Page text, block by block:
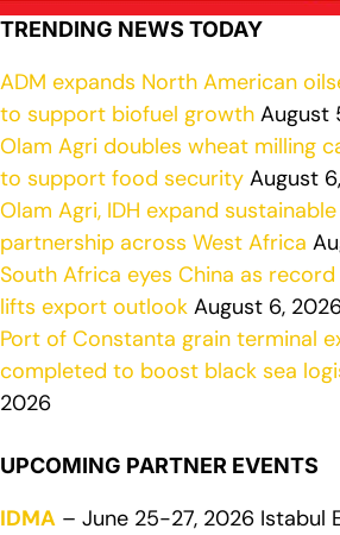
TRENDING NEWS TODAY
ADM expands North American
to support biofuel growth August
Olam Agri doubles wheat milling
to support food security August
Olam Agri, IDH expand
partnership across West Africa
South Africa eyes China as
lifts export outlook August 6,
Port of Constanta grain terminal
completed to boost black sea
2026
UPCOMING PARTNER EVENTS
IDMA – June 25-27, 2026 Istabul